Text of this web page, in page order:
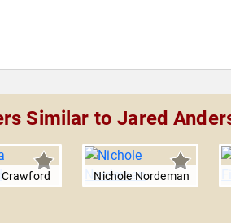
Similar to Jared
Nichole Nordeman